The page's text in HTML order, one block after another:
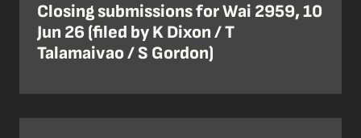
Closing submissions for Wai 2959, 10
Jun 26 (filed by K Dixon / T
Talamaivao / S Gordon)